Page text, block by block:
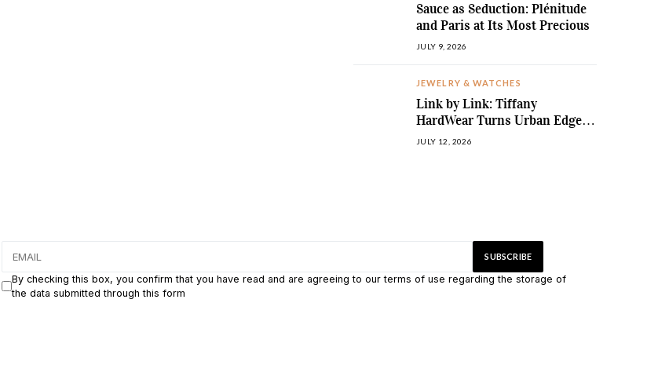
Sauce as Seduction: Plénitude
and Paris at Its Most Precious
JULY 9, 2026
JEWELRY & WATCHES
Link by Link: Tiffany
HardWear Turns Urban Edge
into High Jewellery Desire
JULY 12, 2026
By checking this box, you confirm that you have read and are agreeing to our terms of use regarding the storage of
the data submitted through this form